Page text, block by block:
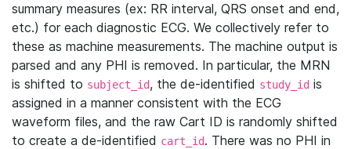
summary measures (ex: RR interval, QRS onset and end,
etc.) for each diagnostic ECG. We collectively refer to
these as machine measurements. The machine output is
parsed and any PHI is removed. In particular, the MRN
is shifted to subject_id, the de-identified study_id is
assigned in a manner consistent with the ECG
waveform files, and the raw Cart ID is randomly shifted
to create a de-identified cart_id. There was no PHI in